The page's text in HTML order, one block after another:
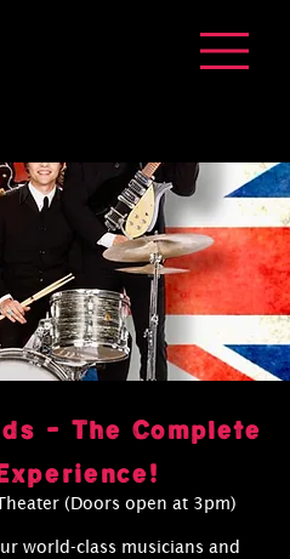
- The Complete
(Doors open at 3pm)
world-class musicians and